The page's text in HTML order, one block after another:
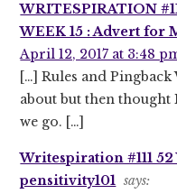
WRITESPIRATION
WEEK 15 : Advert for
April 12, 2017 at 3:48
[…] Rules and
about but then
we go. […]
Writespiration #111 52
pensitivity101 says: